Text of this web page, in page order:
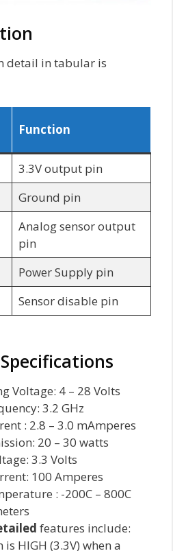
detail in tabular is
Function
3.3V output pin
Ground pin
Analog sensor output
pin
Power Supply pin
Sensor disable pin
Voltage: 4 – 28 Volts
3.2 GHz
: 2.8 – 3.0 mAmperes
20 – 30 watts
3.3 Volts
100 Amperes
: -200C – 800C
features include:
HIGH (3.3V) when a